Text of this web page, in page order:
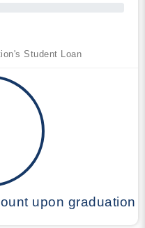
Student Loan
upon graduation